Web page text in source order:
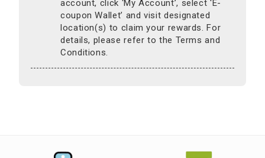
account, click ‘My Account’, select 'E-
coupon Wallet’ and visit designated
location(s) to claim your rewards. For
details, please refer to the Terms and
Conditions.